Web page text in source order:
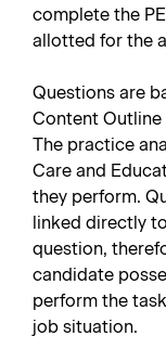
complete the
allotted for the
Questions are
Content Outline
The practice
Care and
they perform.
linked directly
question,
candidate
perform the
job situation.